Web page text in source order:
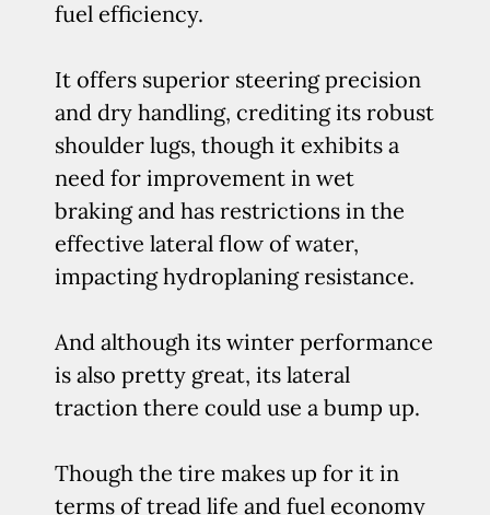
fuel efficiency.
It offers superior steering precision
and dry handling, crediting its robust
shoulder lugs, though it exhibits a
need for improvement in wet
braking and has restrictions in the
effective lateral flow of water,
impacting hydroplaning resistance.
And although its winter performance
is also pretty great, its lateral
traction there could use a bump up.
Though the tire makes up for it in
terms of tread life and fuel economy